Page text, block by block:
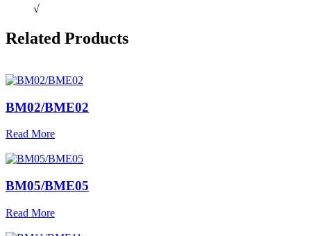
√
Related Products
BM02/BME02
Read More
BM05/BME05
Read More